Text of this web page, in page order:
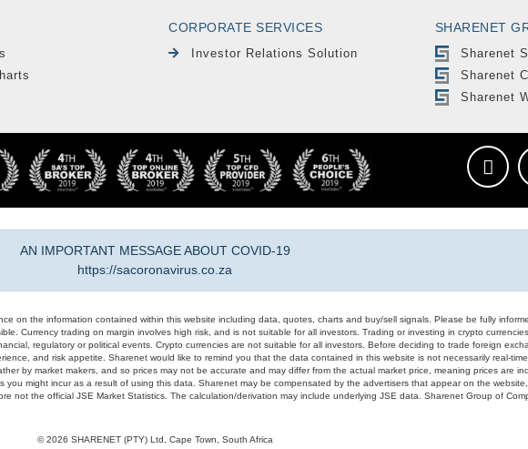
CORPORATE SERVICES
Investor Relations Solution
SHARENET
Sharenet
Sharenet
Sharenet
AN IMPORTANT MESSAGE ABOUT COVID-19
https://sacoronavirus.co.za
on the information contained within this website including data, quotes, charts and buy/sell signals. Please be fully
Currency trading on margin involves high risk, and is not suitable for all investors. Trading or investing in crypto
regulatory or political events. Crypto currencies are not suitable for all investors. Before deciding to trade foreign
and risk appetite. Sharenet would like to remind you that the data contained in this website is not necessarily real-
by market makers, and so prices may not be accurate and may differ from the actual market price, meaning prices are
might incur as a result of using this data. Sharenet may be compensated by the advertisers that appear on the
not the official JSE Market Statistics. The calculation/derivation may include underlying JSE data. Sharenet Group of
© 2026 SHARENET (PTY) Ltd, Cape Town, South Africa